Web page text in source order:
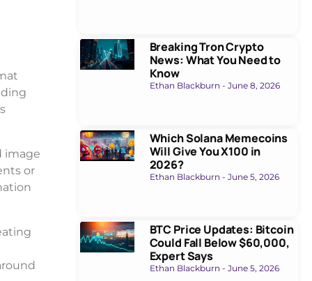
image
or
Breaking Tron Crypto
News: What You Need to
Know
Ethan Blackburn June 8, 2026
Which Solana Memecoins
Will Give You X100 in
2026?
Ethan Blackburn June 5, 2026
BTC Price Updates: Bitcoin
Could Fall Below $60,000,
Expert Says
Ethan Blackburn June 5, 2026